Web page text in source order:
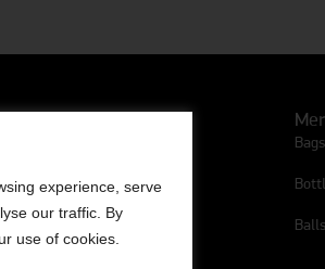
experience, serve
our traffic. By
use of cookies.
Women
Bags
Balls